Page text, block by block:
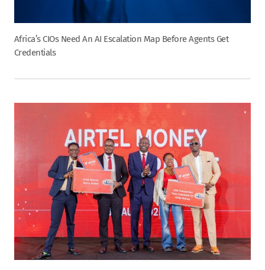
Africa’s CIOs Need An AI Escalation Map Before Agents Get
Credentials